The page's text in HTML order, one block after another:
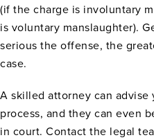
(if the charge is involuntary
is voluntary manslaughter).
serious the offense, the
case.
A skilled attorney can
process, and they can even
in court. Contact the legal